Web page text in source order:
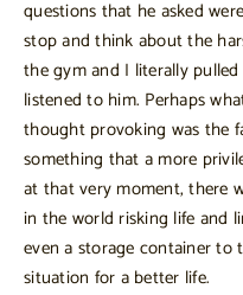
questions that he asked
stop and think about the
the gym and I literally
listened to him. Perhaps
thought provoking was the
something that a more
at that very moment, there
in the world risking life and
even a storage container
situation for a better life.